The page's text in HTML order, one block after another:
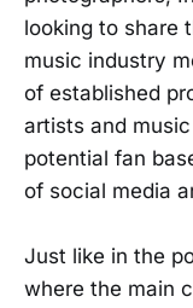
looking to share
music industry
of established
artists and
potential fan
of social media
Just like in the
where the main